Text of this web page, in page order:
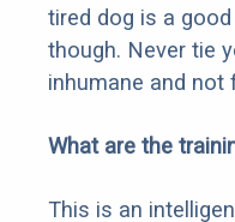
tired dog is a
though. Never tie
inhumane and not
What are the
This is an